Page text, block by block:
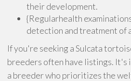
their development.
{Regularhealth
detection and treatment of
If you're seeking a Sulcata
breeders often have listings. It's
a breeder who prioritizes the